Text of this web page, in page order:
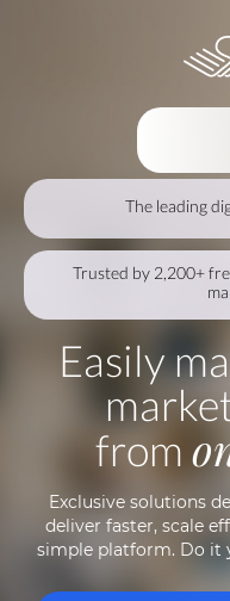
The leading
Trusted by 2,200+
Easily
from
Exclusive solutions
deliver faster, scale
simple platform. Do it